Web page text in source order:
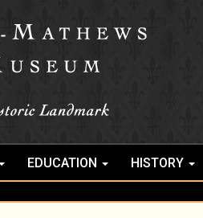
EDUCATION HISTORY